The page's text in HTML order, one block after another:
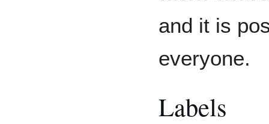
and it is
everyone.
Labels